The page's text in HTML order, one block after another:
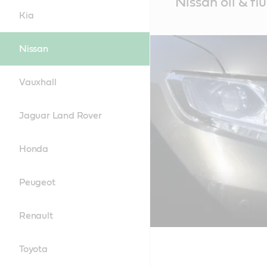
Kia
Nissan
Vauxhall
Jaguar Land Rover
Honda
Peugeot
Renault
Toyota
Content